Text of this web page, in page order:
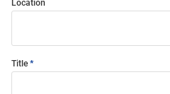
Location
Title